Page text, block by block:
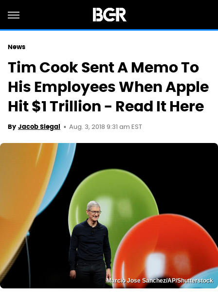
News
Tim Cook Sent A Memo To
His Employees When Apple
Hit $1 Trillion - Read It Here
By Jacob Siegal Aug. 3, 2018 9:31 am EST
Marcio Jose Sanchez/AP/Shutterstock